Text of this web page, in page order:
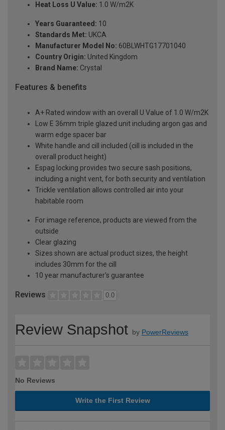
Heat Loss U Value: 1.0 W/m2K
Years Guaranteed: 10
Standards Met: UKCA
Manufacturer Model No: 60BLWHTG17701040
Country Origin: United Kingdom
Brand Name: Crystal
Features & benefits
A+ Rated window with an overall U Value of 1.0 W/m2K
Low E 36mm triple glazed unit including argon gas and
warm edge spacer bar
White handle and cill included (cill is included in the
overall product height)
Espag locking provides two secure sash positions,
including a night vent, for both security and ventilation
Trickle ventilation allows controlled air into your
habitable room
For image reference, products are viewed from the
outside
Clear glazing
Sizes shown are actual product sizes, the height
includes 30mm for the cill
10 year manufacturer's guarantee
Reviews 0.0
Review Snapshot by PowerReviews
No Reviews
Write the First Review